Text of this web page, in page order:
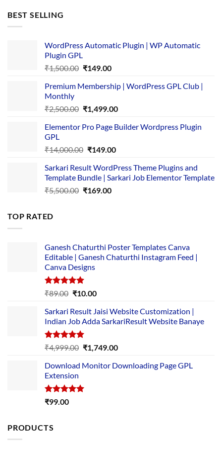
BEST SELLING
WordPress Automatic Plugin | WP Automatic
Plugin GPL
₹1,500.00 Original
was:
₹149.00Current
is:
Premium Membership | WordPress GPL Club |
Monthly
₹2,500.00 Original
was:
₹1,499.00Current
is:
Elementor Pro Page Builder Wordpress Plugin
GPL
₹14,000.00 Original
was:
₹14,000.00.
₹149.00Current
is:
₹149.00.
Sarkari Result WordPress Theme Plugins and
Template Bundle | Sarkari Job Elementor Template
₹5,500.00 Original
₹169.00Current
TOP RATED
Ganesh Chaturthi Poster Templates Canva
Editable | Ganesh Chaturthi Instagram Feed |
Canva Designs
Rated5.00
₹89.00 Original
was:
₹89.00.
₹10.00Current
is:
₹10.00.
Sarkari Result Jaisi Website Customization |
Indian Job Adda SarkariResult Website Banaye
Rated5.00
out of 5
₹4,999.00 Original
was:
₹1,749.00Current
is:
Download Monitor Downloading Page GPL
Extension
Rated5.00
₹99.00
PRODUCTS